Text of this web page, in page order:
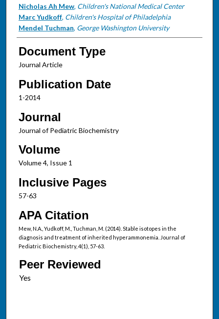
Authors
Nicholas Ah Mew, Children's National Medical Center
Marc Yudkoff, Children's Hospital of Philadelphia
Mendel Tuchman, George Washington University
Document Type
Journal Article
Publication Date
1-2014
Journal
Journal of Pediatric Biochemistry
Volume
Volume 4, Issue 1
Inclusive Pages
57-63
APA Citation
Mew, N.A., Yudkoff, M., Tuchman, M. (2014). Stable isotopes in the
diagnosis and treatment of inherited hyperammonemia. Journal of
Pediatric Biochemistry, 4(1), 57-63.
Peer Reviewed